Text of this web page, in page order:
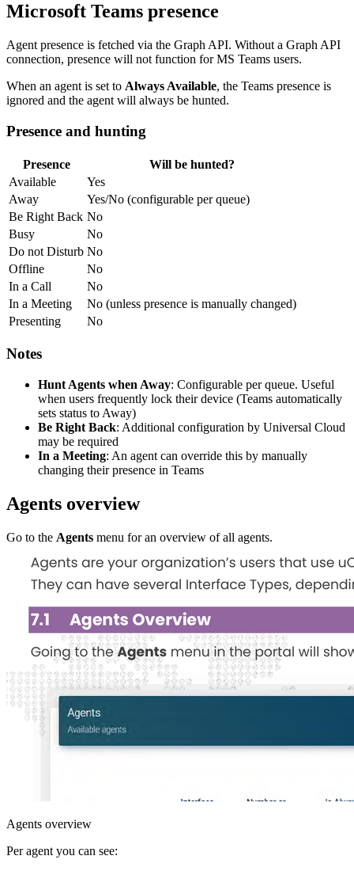
Microsoft Teams presence
Agent presence is fetched via the Graph API. Without a Graph API
connection, presence will not function for MS Teams users.
When an agent is set to Always Available, the Teams presence is
ignored and the agent will always be hunted.
Presence and hunting
Presence
Will be hunted?
Available
Yes
Away
Yes/No (configurable per queue)
Be Right Back No
Busy
No
Do not Disturb No
Offline
No
In a Call
No
In a Meeting
No (unless presence is manually changed)
Presenting
No
Notes
Hunt Agents when Away: Configurable per queue. Useful
when users frequently lock their device (Teams automatically
sets status to Away)
Be Right Back: Additional configuration by Universal Cloud
may be required
In a Meeting: An agent can override this by manually
changing their presence in Teams
Agents overview
Go to the Agents menu for an overview of all agents.
Agents overview
Per agent you can see: